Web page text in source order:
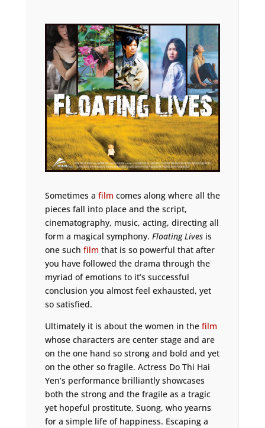
Sometimes a film comes along where all the
pieces fall into place and the script,
cinematography, music, acting, directing all
form a magical symphony. Floating Livesis
one such film that is so powerful that after
you have followed the drama through the
myriad of emotions to it’s successful
conclusion you almost feel exhausted, yet
so satisfied.
Ultimately it is about the women in the film
whose characters are center stage and are
on the one hand so strong and bold and yet
on the other so fragile. Actress Do Thi Hai
Yen’s performance brilliantly showcases
both the strong and the fragile as a tragic
yet hopeful prostitute, Suong, who yearns
for a simple life of happiness. Escaping a